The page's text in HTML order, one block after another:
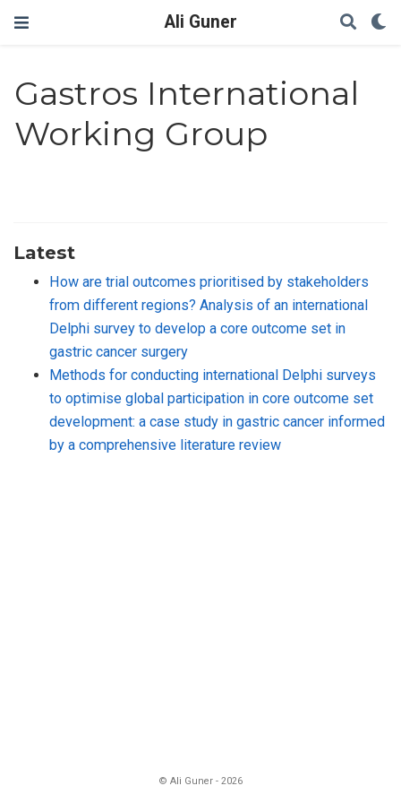
Ali Guner
Gastros International
Working Group
Latest
How are trial outcomes prioritised by stakeholders
from different regions? Analysis of an international
Delphi survey to develop a core outcome set in
gastric cancer surgery
Methods for conducting international Delphi surveys
to optimise global participation in core outcome set
development: a case study in gastric cancer informed
by a comprehensive literature review
© Ali Guner - 2026